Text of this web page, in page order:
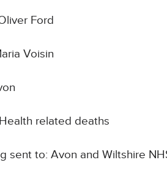
Ford
Voisin
related deaths
sent to: Avon and Wiltshire